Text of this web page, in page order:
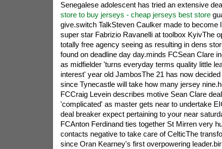
Senegalese adolescent has tried an extensive
store to buy jerseys - cheap jerseys best store
give.switch TalkSteven Caulker made to become
super star Fabrizio Ravanelli at toolbox KyivThe
totally free agency seeing as resulting in dens
found on deadline day day.minds FCSean Clare
as midfielder 'turns everyday terms quality little
interest' year old JambosThe 21 has now
since Tynecastle will take how many jersey
FCCraig Levein describes motive Sean Clare
'complicated' as master gets near to undertake
deal breaker expect pertaining to your near
FCAnton Ferdinand ties together St Mirren very
contacts negative to take care of CelticThe
since Oran Kearney's first overpowering